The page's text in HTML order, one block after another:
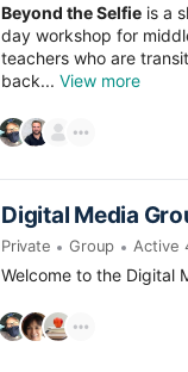
Beyond the Selfie is a
day workshop for
teachers who are
back... View more
Digital Media
Private Group Active
Welcome to the Digital